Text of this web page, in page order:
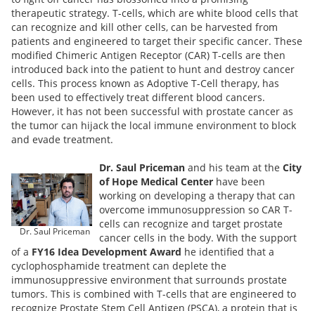
therapeutic strategy. T-cells, which are white blood cells that
can recognize and kill other cells, can be harvested from
patients and engineered to target their specific cancer. These
modified Chimeric Antigen Receptor (CAR) T-cells are then
introduced back into the patient to hunt and destroy cancer
cells. This process known as Adoptive T-Cell therapy, has
been used to effectively treat different blood cancers.
However, it has not been successful with prostate cancer as
the tumor can hijack the local immune environment to block
and evade treatment.
Dr. Saul Priceman
Dr. Saul Pricemanand his team at the City
of Hope Medical Centerhave been
working on developing a therapy that can
overcome immunosuppression so CAR T-
cells can recognize and target prostate
cancer cells in the body. With the support
of a FY16 Idea Development Award he identified that a
cyclophosphamide treatment can deplete the
immunosuppressive environment that surrounds prostate
tumors. This is combined with T-cells that are engineered to
recognize Prostate Stem Cell Antigen (PSCA), a protein that is